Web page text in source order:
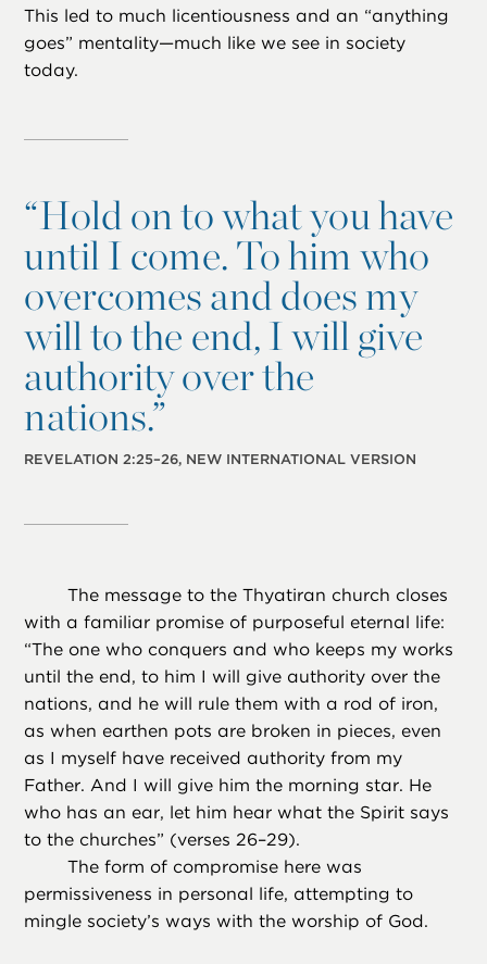
This led to much licentiousness and an “anything
goes” mentality—much like we see in society
today.
“Hold on to what you have
until I come. To him who
overcomes and does my
will to the end, I will give
authority over the
nations.”
REVELATION 2:25–26, NEW INTERNATIONAL VERSION
The message to the Thyatiran church closes
with a familiar promise of purposeful eternal life:
“The one who conquers and who keeps my works
until the end, to him I will give authority over the
nations, and he will rule them with a rod of iron,
as when earthen pots are broken in pieces, even
as I myself have received authority from my
Father. And I will give him the morning star. He
who has an ear, let him hear what the Spirit says
to the churches” (verses 26–29).
The form of compromise here was
permissiveness in personal life, attempting to
mingle society’s ways with the worship of God.